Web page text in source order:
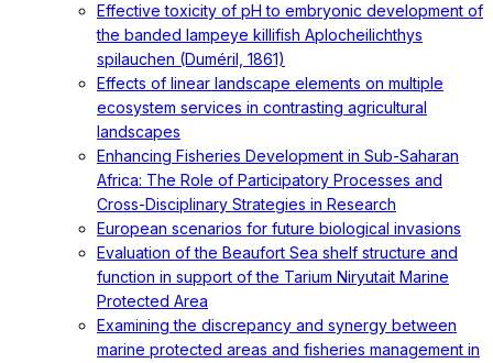
Effective toxicity of pH to embryonic development of
the banded lampeye killifish Aplocheilichthys
spilauchen (Duméril, 1861)
Effects of linear landscape elements on multiple
ecosystem services in contrasting agricultural
landscapes
Enhancing Fisheries Development in Sub-Saharan
Africa: The Role of Participatory Processes and
Cross-Disciplinary Strategies in Research
European scenarios for future biological invasions
Evaluation of the Beaufort Sea shelf structure and
function in support of the Tarium Niryutait Marine
Protected Area
Examining the discrepancy and synergy between
marine protected areas and fisheries management in